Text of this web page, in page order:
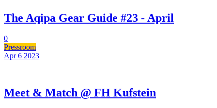
The Aqipa Gear Guide #23 - April
0
Pressroom
Apr 6 2023
Meet & Match @ FH Kufstein